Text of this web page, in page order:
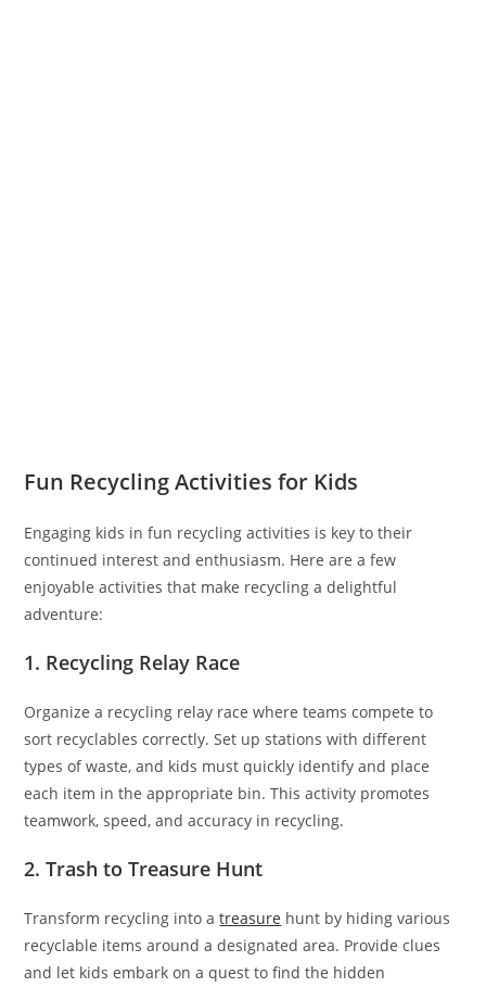
Fun Recycling Activities for Kids
Engaging kids in fun recycling activities is key to their
continued interest and enthusiasm. Here are a few
enjoyable activities that make recycling a delightful
adventure:
1. Recycling Relay Race
Organize a recycling relay race where teams compete to
sort recyclables correctly. Set up stations with different
types of waste, and kids must quickly identify and place
each item in the appropriate bin. This activity promotes
teamwork, speed, and accuracy in recycling.
2. Trash to Treasure Hunt
Transform recycling into atreasure hunt by hiding various
recyclable items around a designated area. Provide clues
and let kids embark on a quest to find the hidden